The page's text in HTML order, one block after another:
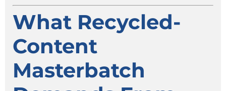
What Recycled-
Content
Masterbatch